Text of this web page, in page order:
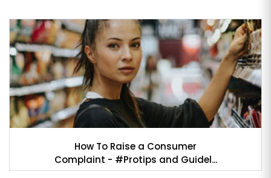
How To Raise a Consumer
Complaint - #Protips and Guidel...